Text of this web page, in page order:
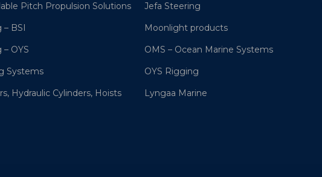
Pitch Propulsion Solutions
– BSI
OYS
Systems
Hydraulic Cylinders, Hoists
Jefa Steering
Moonlight products
OMS – Ocean Marine Systems
OYS Rigging
Lyngaa Marine